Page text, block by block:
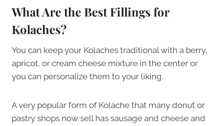
What Are the Best Fillings for
Kolaches?
You can keep your Kolaches traditional with a berry,
apricot, or cream cheese mixture in the center or
you can personalize them to your liking.
A very popular form of Kolache that many donut or
pastry shops now sell has sausage and cheese and